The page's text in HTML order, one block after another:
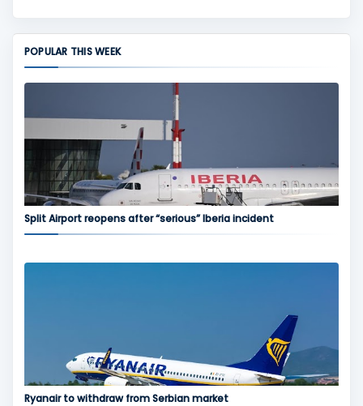
POPULAR THIS WEEK
Split Airport reopens after “serious” Iberia incident
Ryanair to withdraw from Serbian market